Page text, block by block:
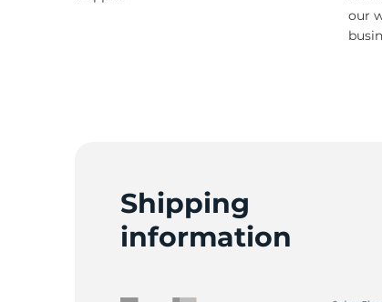
our
Shipping
information